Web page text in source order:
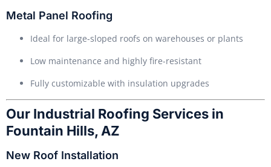
Metal Panel Roofing
Ideal for large-sloped roofs on warehouses or plants
Low maintenance and highly fire-resistant
Fully customizable with insulation upgrades
Our Industrial Roofing Services in
Fountain Hills, AZ
New Roof Installation